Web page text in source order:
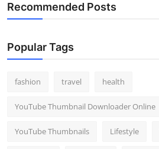
Recommended Posts
Popular Tags
fashion travel health
YouTube Thumbnail Downloader Online
YouTube Thumbnails Lifestyle